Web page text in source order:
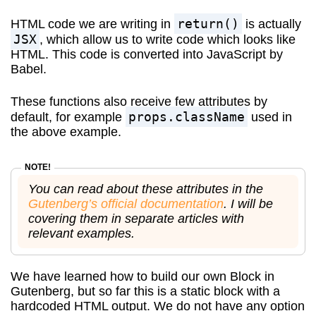
HTML code we are writing in return() is actually
JSX , which allow us to write code which looks like
HTML. This code is converted into JavaScript by
Babel.
These functions also receive few attributes by
default, for example props.className used in
the above example.
You can read about these attributes in the
Gutenberg’s official documentation. I will be
covering them in separate articles with
relevant examples.
We have learned how to build our own Block in
Gutenberg, but so far this is a static block with a
hardcoded HTML output. We do not have any option